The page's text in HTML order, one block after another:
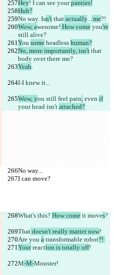
Hey! I can see your panties!
Huh?
No way. Isn't that actually... me?!
Wow, awesome! How come you're
still alive?
You some headless human?
No, more importantly, isn't that
body over there me?
Yeah.
I-I knew it...
Wow, you still feel pain, even if
your head isn't attached?
No way...
I can move?
What's this? How come it moves?
That doesn't really matter now!
Are you a transformable robot?!
Your reaction is totally off!
M-M-Monster!